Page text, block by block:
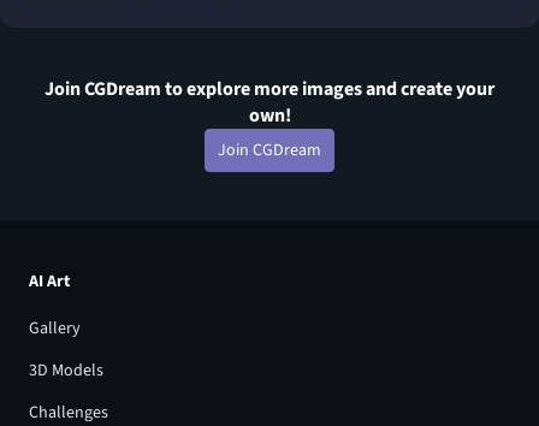
Join CGDream to explore moreimages and create your
own!
Join CGDream
AI Art
Gallery
3D Models
Challenges